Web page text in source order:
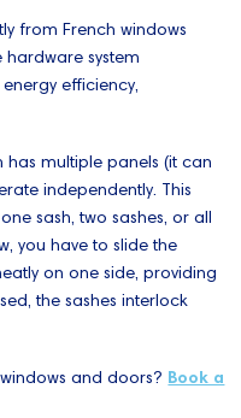
from French windows
system
efficiency,
has multiple panels (it can
independently. This
sash, two sashes, or all
you have to slide the
on one side, providing
the sashes interlock
and doors? Book a